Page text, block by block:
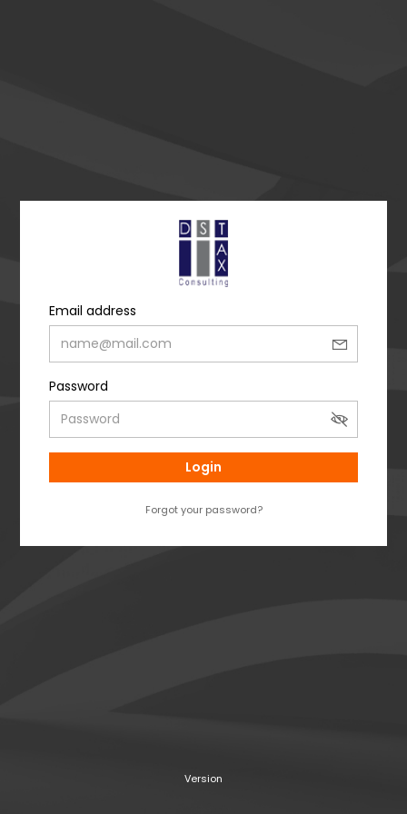
Email address
Password
Login
Forgot your password?
Version